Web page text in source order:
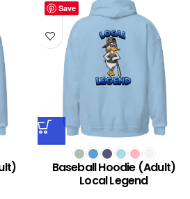
Save
Baseball Hoodie (Adult)
Local Legend